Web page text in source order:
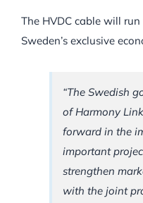
The HVDC cable will
Sweden’s exclusive
“The Swedish
of Harmony
forward in the
important
strengthen
with the joint